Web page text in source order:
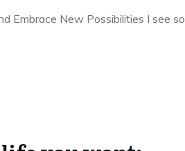
Embrace New Possibilities I see so